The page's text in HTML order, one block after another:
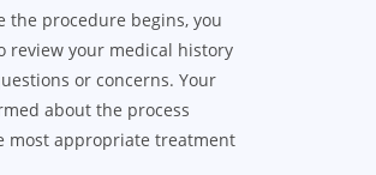
the procedure begins, you
review your medical history
or concerns. Your
about the process
most appropriate treatment